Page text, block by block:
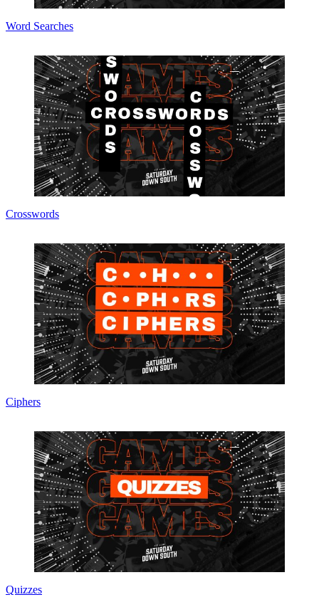
Word Searches
Crosswords
Ciphers
Quizzes